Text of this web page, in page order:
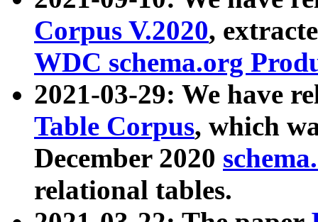
Corpus V.2020,
WDC schema.org
2021-03-29: We have
Table Corpus, which
December 2020
relational tables.